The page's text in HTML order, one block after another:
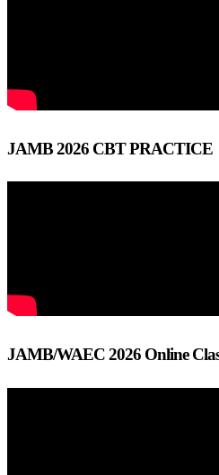
JAMB 2026 CBT PRACTICE
JAMB/WAEC 2026 Online